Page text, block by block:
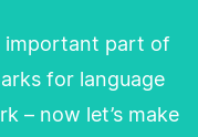
important part of
for language
– now let’s make